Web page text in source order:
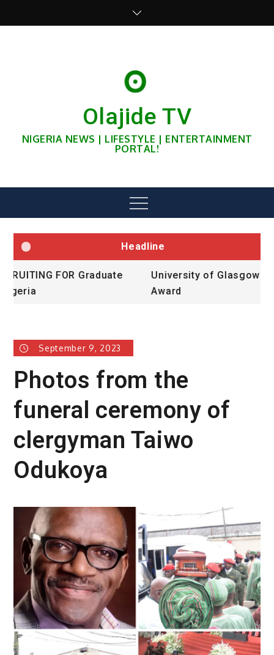
Olajide TV
NIGERIA NEWS | LIFESTYLE | ENTERTAINMENT
PORTAL!
Menu
Headline
University of Glasgow African Excellence
Award
September 9, 2023
Photos from the
funeral ceremony of
clergyman Taiwo
Odukoya